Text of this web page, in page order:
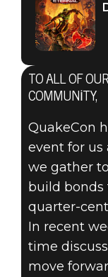
DOOM®
31 Mart 2020
TO ALL OF
COMMUNITY,
QuakeCon
event for us
we gather
build bonds
quarter-
In recent
time
move